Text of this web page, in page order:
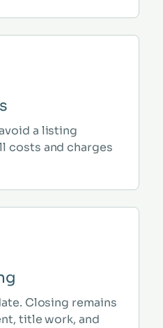
a listing
costs and charges
Closing remains
title work, and